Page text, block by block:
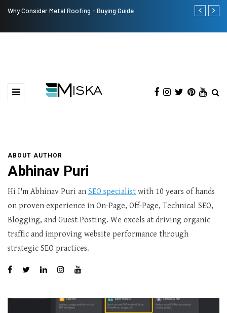
Why Consider Metal Roofing - Buying Guide Top 9 Tips
ABOUT AUTHOR
Abhinav Puri
Hi I'm Abhinav Puri an SEO specialist with 10 years of hands
on proven experience in On-Page, Off-Page, Technical SEO,
Blogging, and Guest Posting. We excels at driving organic
traffic and improving website performance through
strategic SEO practices.